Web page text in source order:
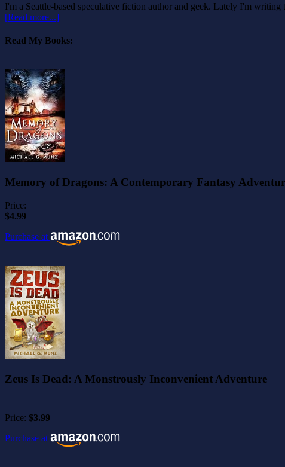
I'm a Seattle-based speculative fiction author and geek. Lately I'm
[Read more...]
Read My Books:
Memory of Dragons: A Contemporary Fantasy
Price:
$4.99
Purchase at
Zeus Is Dead: A Monstrously Inconvenient Adventure
Price: $3.99
Purchase at